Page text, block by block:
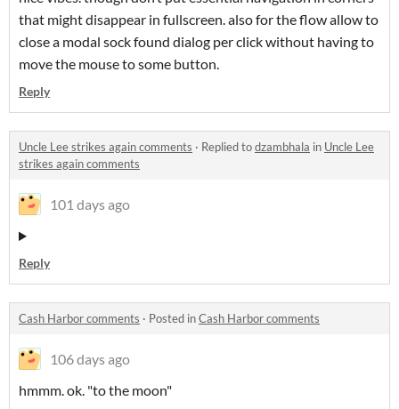
that might disappear in fullscreen. also for the flow allow to
close a modal sock found dialog per click without having to
move the mouse to some button.
Reply
Uncle Lee strikes again comments · Replied todzambhala in Uncle Lee
strikes again comments
101 days ago
Reply
Cash Harbor comments · Posted inCash Harbor comments
106 days ago
hmmm. ok. "to the moon"